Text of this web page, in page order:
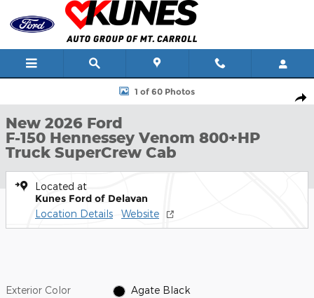
Skip to main content
New 2026 Ford F-150 Hennessey Venom 800+HP Truck
1 of 60 Photos
New 2026 Ford
F-150 Hennessey Venom 800+HP
Truck SuperCrew Cab
Located at
Kunes Ford of Delavan
Location Details Website
Exterior Color Agate Black